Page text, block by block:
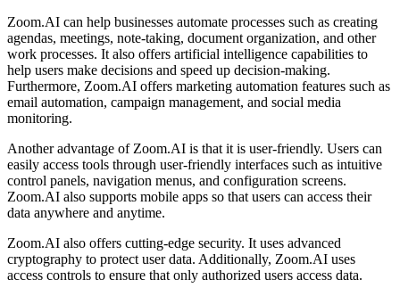
Zoom.AI can help businesses automate processes such as creating
agendas, meetings, note-taking, document organization, and other
work processes. It also offers artificial intelligence capabilities to
help users make decisions and speed up decision-making.
Furthermore, Zoom.AI offers marketing automation features such as
email automation, campaign management, and social media
monitoring.
Another advantage of Zoom.AI is that it is user-friendly. Users can
easily access tools through user-friendly interfaces such as intuitive
control panels, navigation menus, and configuration screens.
Zoom.AI also supports mobile apps so that users can access their
data anywhere and anytime.
Zoom.AI also offers cutting-edge security. It uses advanced
cryptography to protect user data. Additionally, Zoom.AI uses
access controls to ensure that only authorized users access data.